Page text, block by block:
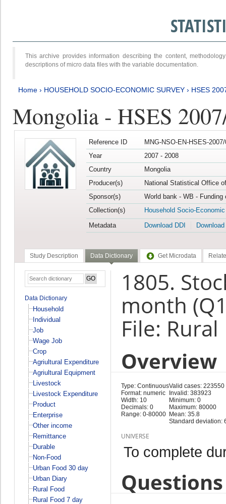
This archive provides information describing the content,
descriptions of micro data files with the variable documentation.
Home › HOUSEHOLD SOCIO-ECONOMIC SURVEY › HSES
Mongolia - HSES
Reference ID
MNG-NSO-EN-HSES-
Year
2007 - 2008
Country
Mongolia
Producer(s)
National Statistical Office
Sponsor(s)
World bank - WB -
Collection(s)
Household Socio-
Metadata
Download DDI
Study Description Data Dictionary Get Microdata
Data Dictionary
Household
Individual
Job
Wage Job
Crop
Agriultural Expenditure
Agriultural Equipment
Livestock
Livestock Expenditure
Product
Enterprise
Other income
Remittance
Durable
Non-Food
Urban Food 30 day
Urban Diary
Rural Food
Rural Food 7 day
1805.
month
File: Rural
Overview
Type: Continuous
Format: numeric
Width: 10
Decimals: 0
Range: 0-80000
Valid cases: 223550
Invalid: 383923
Minimum: 0
Maximum: 80000
Mean: 35.8
Standard deviation:
UNIVERSE
To complete